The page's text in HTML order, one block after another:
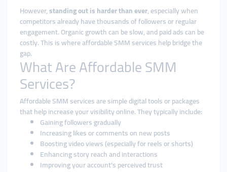
However,standing out is harder than ever, especially when
competitors already have thousands of followers or regular
engagement. Organic growth can be slow, and paid ads can be
costly. This is where affordable SMM services help bridge the
gap.
What Are Affordable SMM
Services?
Affordable SMM services are simple digital tools or packages
that help increase your visibility online. They typically include:
Gaining followers gradually
Increasing likes or comments on new posts
Boosting video views (especially for reels or shorts)
Enhancing story reach and interactions
Improving your account’s perceived trust